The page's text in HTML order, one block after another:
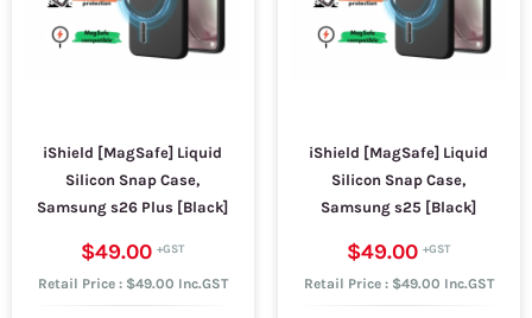
iShield [MagSafe] Liquid
Silicon Snap Case,
Samsung s26 Plus [Black]
$49.00
Retail Price : $49.00 Inc.GST
iShield [MagSafe] Liquid
Silicon Snap Case,
Samsung s25 [Black]
$49.00
Retail Price : $49.00 Inc.GST